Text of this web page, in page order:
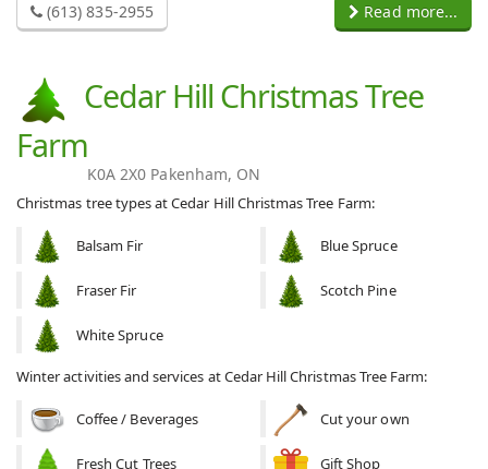
(613) 835-2955 Read more...
Cedar Hill Christmas Tree
Farm
K0A 2X0 Pakenham, ON
Christmas tree types at Cedar Hill Christmas Tree Farm:
Balsam Fir Blue Spruce
Fraser Fir Scotch Pine
White Spruce
Winter activities and services at Cedar Hill Christmas Tree Farm:
Coffee / Beverages Cut your own
Fresh Cut Trees Gift Shop